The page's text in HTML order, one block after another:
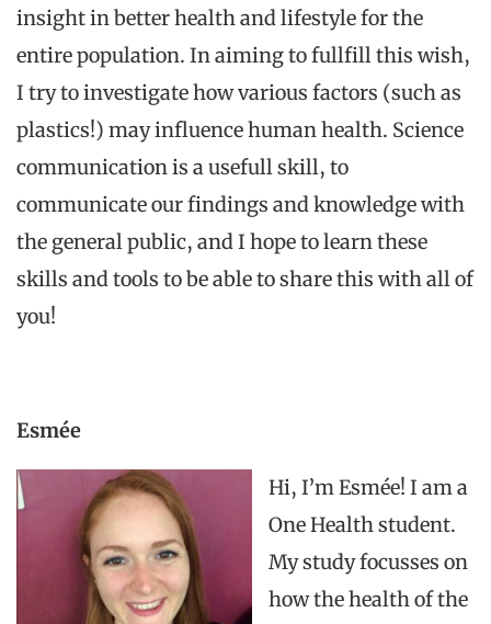
insightinbetterhealthandlifestyleforthe
entirepopulation. Inaimingtofullfillthis wish,
I trytoinvestigatehowvarious factors (such as
plastics!) mayinfluencehuman health. Science
communicationis ausefullskill, to
communicateourfindings andknowledgewith
the generalpublic, andI hopetolearnthese
skills andtools tobeabletosharethis withallof
you!
Esmée
Hi, I’m Esmée! I am a
One Health student.
My study focusses on
how the health of the